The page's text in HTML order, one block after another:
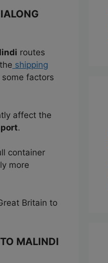
routes
shipping
factors
affect the
.
container
more
Britain to
MALINDI